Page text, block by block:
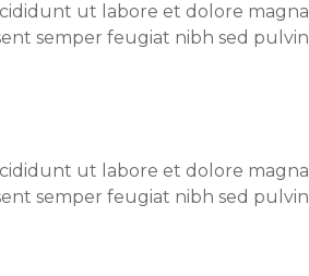
ut labore et dolore
semper feugiat nibh sed
ut labore et dolore
semper feugiat nibh sed